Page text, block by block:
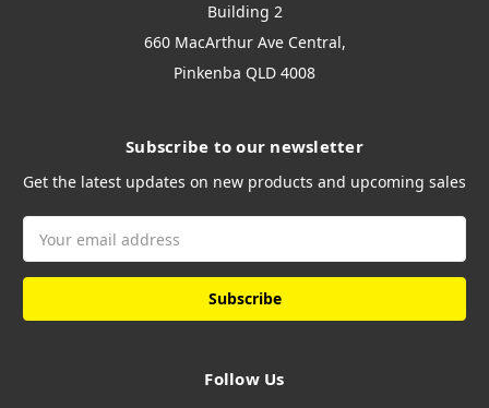
Building 2
660 MacArthur Ave Central,
Pinkenba QLD 4008
Subscribe to our newsletter
Get the latest updates on new products and upcoming sales
Address
Follow Us